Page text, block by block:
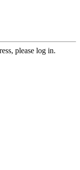
please log in.